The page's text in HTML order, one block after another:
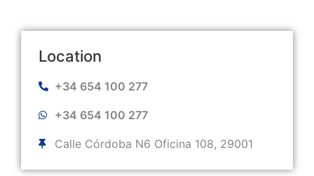
Location
+34 654 100 277
+34 654 100 277
Calle Córdoba N6 Oficina 108, 29001